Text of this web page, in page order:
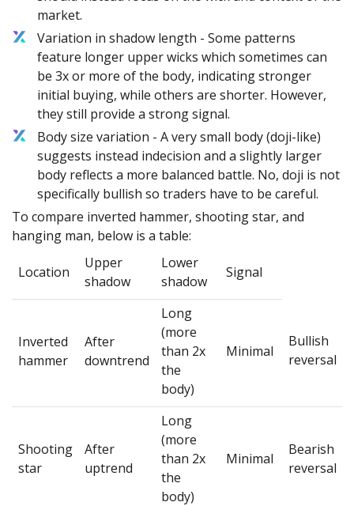
market.
Variation in shadow length - Some patterns
feature longer upper wicks which sometimes can
be 3x or more of the body, indicating stronger
initial buying, while others are shorter. However,
they still provide a strong signal.
Body size variation - A very small body (doji-like)
suggests instead indecision and a slightly larger
body reflects a more balanced battle. No, doji is not
specifically bullish so traders have to be careful.
To compare inverted hammer, shooting star, and
hanging man, below is a table:
Location
Upper
shadow
Lower
shadow
Signal
Inverted
hammer
After
downtrend
Long
(more
than 2x
the
body)
Minimal
Bullish
reversal
Shooting
star
After
uptrend
Long
(more
than 2x
the
body)
Minimal
Bearish
reversal